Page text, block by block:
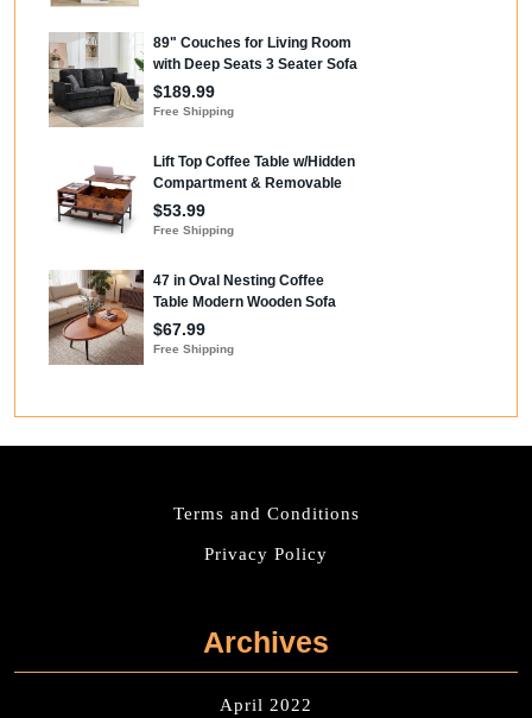
Terms and Conditions
Privacy Policy
Archives
April 2022